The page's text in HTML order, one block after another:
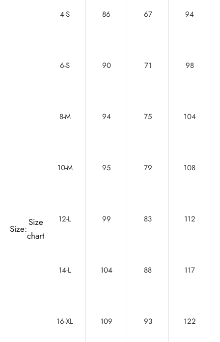
Size:
Size
chart
4-S 86 67 94
6-S 90 71 98
8-M 94 75 104
10-M 95 79 108
12-L 99 83 112
14-L 104 88 117
16-XL 109 93 122